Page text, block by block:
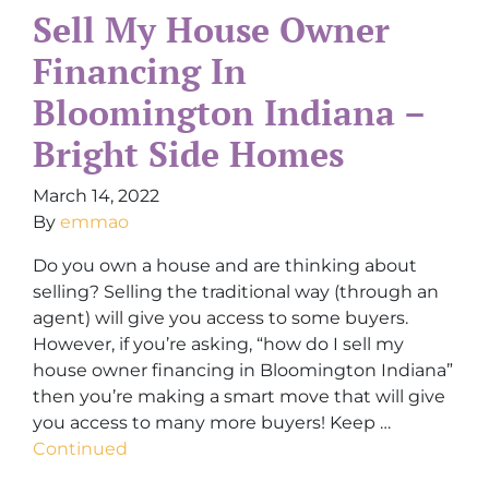
Sell My House Owner
Financing In
Bloomington Indiana –
Bright Side Homes
March 14, 2022
By emmao
Do you own a house and are thinking about
selling? Selling the traditional way (through an
agent) will give you access to some buyers.
However, if you’re asking, “how do I sell my
house owner financing in Bloomington Indiana”
then you’re making a smart move that will give
you access to many more buyers! Keep …
Continued